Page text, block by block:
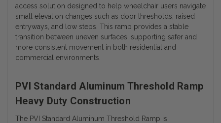
access solution designed to help wheelchair users navigate
small elevation changes such as door thresholds, raised
entryways, and low steps. This ramp provides a stable
transition between uneven surfaces, supporting safer and
more consistent movement in both residential and
commercial environments.
PVI Standard Aluminum Threshold Ramp
Heavy Duty Construction
The PVI Standard Aluminum Threshold Ramp is